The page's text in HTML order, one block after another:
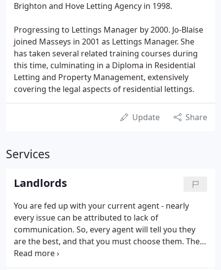
Brighton and Hove Letting Agency in 1998.
Progressing to Lettings Manager by 2000. Jo-Blaise
joined Masseys in 2001 as Lettings Manager. She
has taken several related training courses during
this time, culminating in a Diploma in Residential
Letting and Property Management, extensively
covering the legal aspects of residential lettings.
Update Share
Services
Landlords
You are fed up with your current agent - nearly
every issue can be attributed to lack of
communication. So, every agent will tell you they
are the best, and that you must choose them. The
difference with us is that we know this and we want